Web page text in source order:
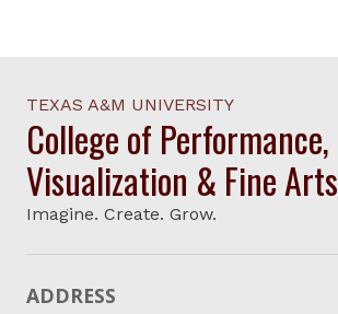
TEXAS A&M UNIVERSITY
College of Performance,
Visualization & Fine Arts
Imagine. Create. Grow.
ADDRESS